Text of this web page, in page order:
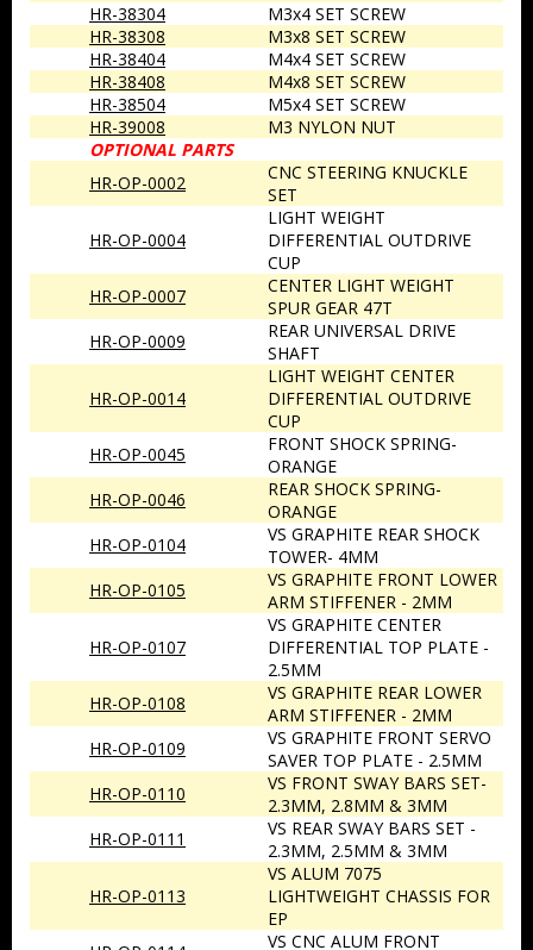
HR-38304
M3x4 SET SCREW
HR-38308
M3x8 SET SCREW
HR-38404
M4x4 SET SCREW
HR-38408
M4x8 SET SCREW
HR-38504
M5x4 SET SCREW
HR-39008
M3 NYLON NUT
OPTIONAL PARTS
HR-OP-0002
CNC STEERING KNUCKLE
SET
HR-OP-0004
LIGHT WEIGHT
DIFFERENTIAL OUTDRIVE
CUP
HR-OP-0007
CENTER LIGHT WEIGHT
SPUR GEAR 47T
HR-OP-0009
REAR UNIVERSAL DRIVE
SHAFT
HR-OP-0014
LIGHT WEIGHT CENTER
DIFFERENTIAL OUTDRIVE
CUP
HR-OP-0045
FRONT SHOCK SPRING-
ORANGE
HR-OP-0046
REAR SHOCK SPRING-
ORANGE
HR-OP-0104
VS GRAPHITE REAR SHOCK
TOWER- 4MM
HR-OP-0105
VS GRAPHITE FRONT LOWER
ARM STIFFENER - 2MM
HR-OP-0107
VS GRAPHITE CENTER
DIFFERENTIAL TOP PLATE -
2.5MM
HR-OP-0108
VS GRAPHITE REAR LOWER
ARM STIFFENER - 2MM
HR-OP-0109
VS GRAPHITE FRONT SERVO
SAVER TOP PLATE - 2.5MM
HR-OP-0110
VS FRONT SWAY BARS SET-
2.3MM, 2.8MM & 3MM
HR-OP-0111
VS REAR SWAY BARS SET -
2.3MM, 2.5MM & 3MM
HR-OP-0113
VS ALUM 7075
LIGHTWEIGHT CHASSIS FOR
EP
VS CNC ALUM FRONT